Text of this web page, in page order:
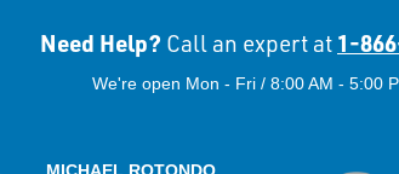
Need Help? Call an expert at 1-
We're open Mon - Fri / 8:00 AM - 5:00